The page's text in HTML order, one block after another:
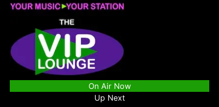
On Air Now
Up Next